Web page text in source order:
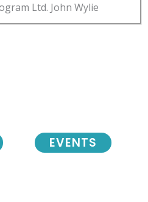
Ltd. John Wylie
EVENTS